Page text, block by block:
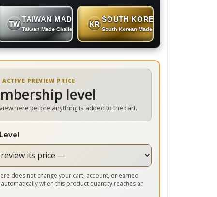
TW
TAIWAN MADE
Taiwan Made Challenge Coins
KR
SOUTH KOREAN MADE
South Korean Made Challenge Coins
PREVIEW PRICE
level
here before anything is added to the cart.
does not change your cart, account, or earned
when this product quantity reaches an